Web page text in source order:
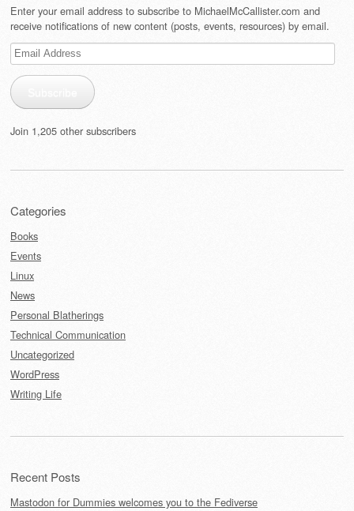
Enter your email address to subscribe to MichaelMcCallister.com and
receive notifications of new content (posts, events, resources) by email.
Email
Address
Join 1,205 other subscribers
Categories
Books
Events
Linux
News
Personal Blatherings
Technical Communication
Uncategorized
WordPress
Writing Life
Recent Posts
Mastodon for Dummies welcomes you to the Fediverse